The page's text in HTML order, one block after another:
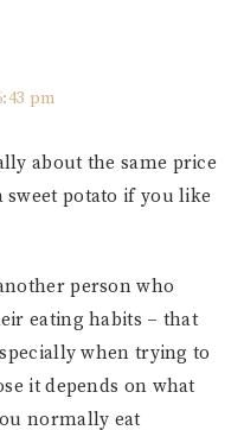
pm
about the same price
potato if you like
person who
eating habits – that
when trying to
it depends on what
normally eat